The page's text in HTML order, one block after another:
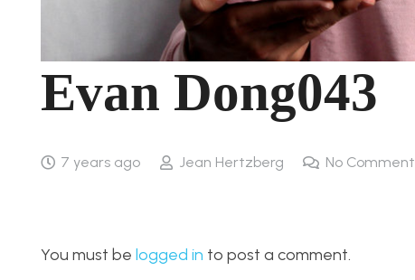
Evan Dong043
7 years ago Jean Hertzberg No
You must be logged in to post a comment.